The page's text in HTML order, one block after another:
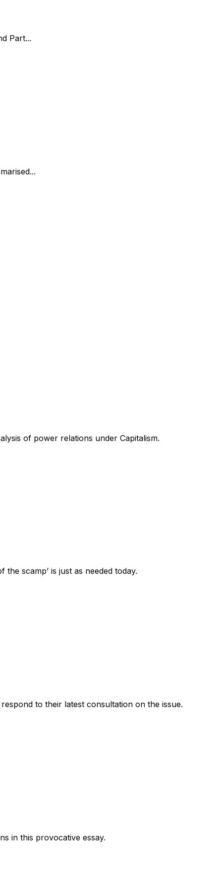
Part...
of power relations under Capitalism.
scamp’ is just as needed today.
to their latest consultation on the issue.
in this provocative essay.